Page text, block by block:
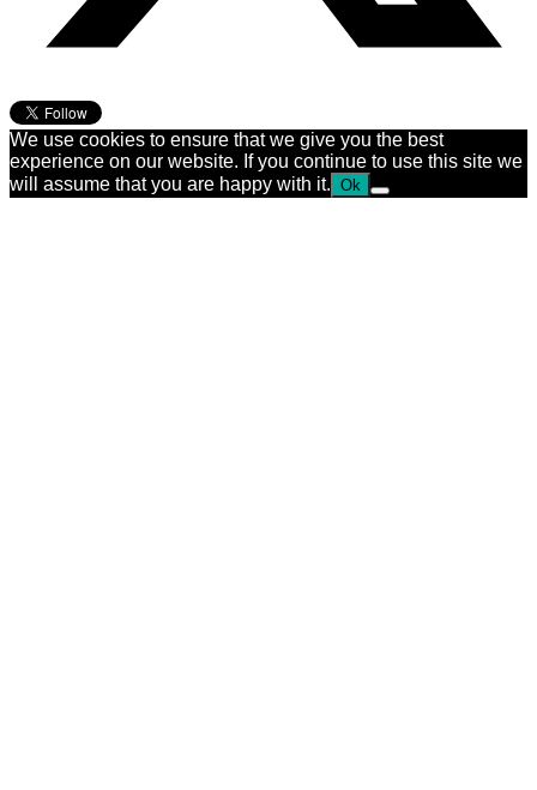
We use cookies to ensure that we give you the best
experience on our website. If you continue to use this site we
will assume that you are happy with it. Ok